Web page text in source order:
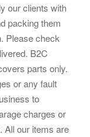
our clients with
packing them
Please check
B2C
parts only.
or any fault
to
charges or
All our items are